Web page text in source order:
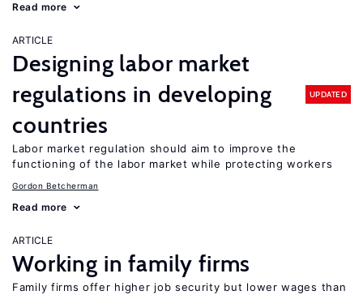
Read more
ARTICLE
Designing labor market
regulations in developing
countries
UPDATED
Labor market regulation should aim to improve the
functioning of the labor market while protecting workers
Gordon Betcherman
Read more
ARTICLE
Working in family firms
Family firms offer higher job security but lower wages than